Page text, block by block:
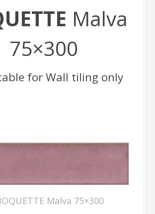
Malva
75×300
for Wall tiling only
Malva 75×300